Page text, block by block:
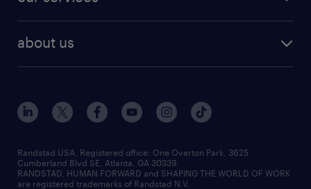
human resources jobs
industrial management jobs
sales & marketing jobs
flexible to permanent staffing
high-volume hiring support
managed service programs
recruitment process outsourcing
about us
contact us
locations
careers at randstad
press room
Randstad USA, Registered office:​ One Overton Park, 3625
Cumberland Blvd SE, Atlanta, GA 30339.
RANDSTAD, HUMAN FORWARD and SHAPING THE WORLD OF WORK
are registered trademarks of Randstad N.V.